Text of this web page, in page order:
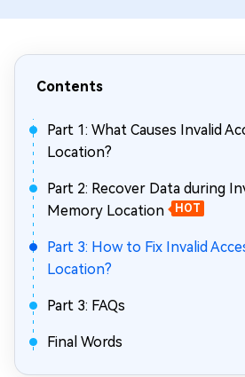
Contents
Part 1: What Causes Invalid
Location?
Part 2: Recover Data during
Memory Location
HOT
Part 3: How to Fix Invalid
Location?
Part 3: FAQs
Final Words